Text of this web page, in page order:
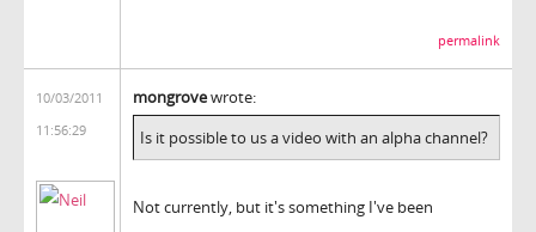
permalink
10/03/2011
11:56:29
mongrovewrote:
Is it possible to us a video with an alpha channel?
Not currently, but it's something I've been